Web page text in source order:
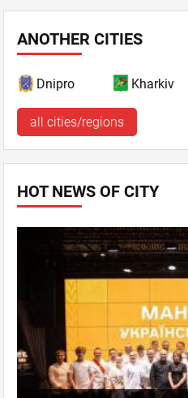
ANOTHER CITIES
Dnipro Kharkiv
all cities/regions
HOT NEWS OF CITY